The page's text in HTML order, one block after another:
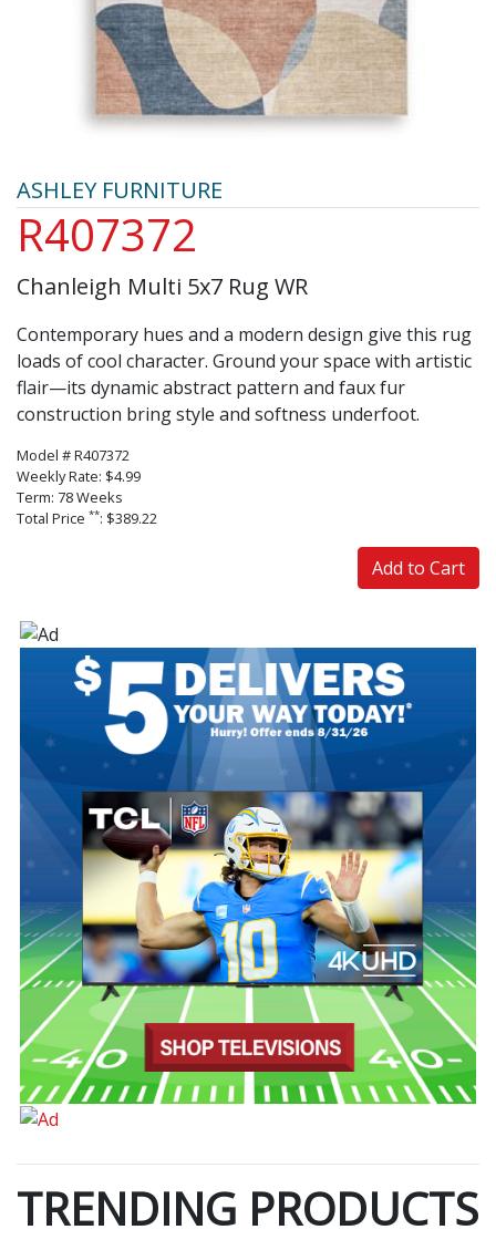
ASHLEY FURNITURE
R407372
Chanleigh Multi 5x7 Rug WR
Contemporary hues and a modern design give this rug
loads of cool character. Ground your space with artistic
flair—its dynamic abstract pattern and faux fur
construction bring style and softness underfoot.
Model # R407372
Weekly Rate: $4.99
Term: 78 Weeks
Total Price **: $389.22
Add to Cart
TRENDING PRODUCTS